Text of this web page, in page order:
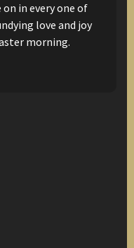
on in every one of
love and joy
morning.